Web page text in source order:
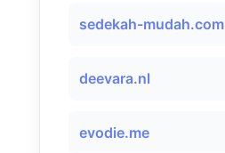
sedekah-mudah.com
deevara.nl
evodie.me